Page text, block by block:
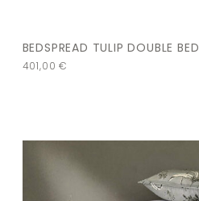
BEDSPREAD TULIP DOUBLE BED
401,00€